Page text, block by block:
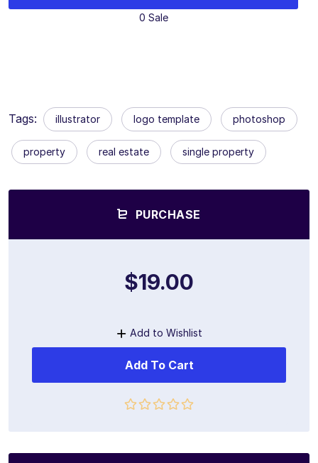
0 Sale
Tags: illustrator logo template photoshop
property real estate single property
PURCHASE
$19.00
Add to Wishlist
Add To Cart